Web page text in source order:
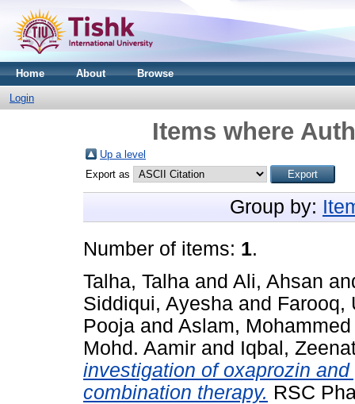
Home About Browse
Login
Items where
Up a level
Export as
Group by:
Number of items: 1.
Talha, Talha and Ali, Ahsan
Siddiqui, Ayesha and Farooq,
Pooja and Aslam, Mohammed
Mohd. Aamir and Iqbal,
investigation of oxaprozin
combination therapy. RSC